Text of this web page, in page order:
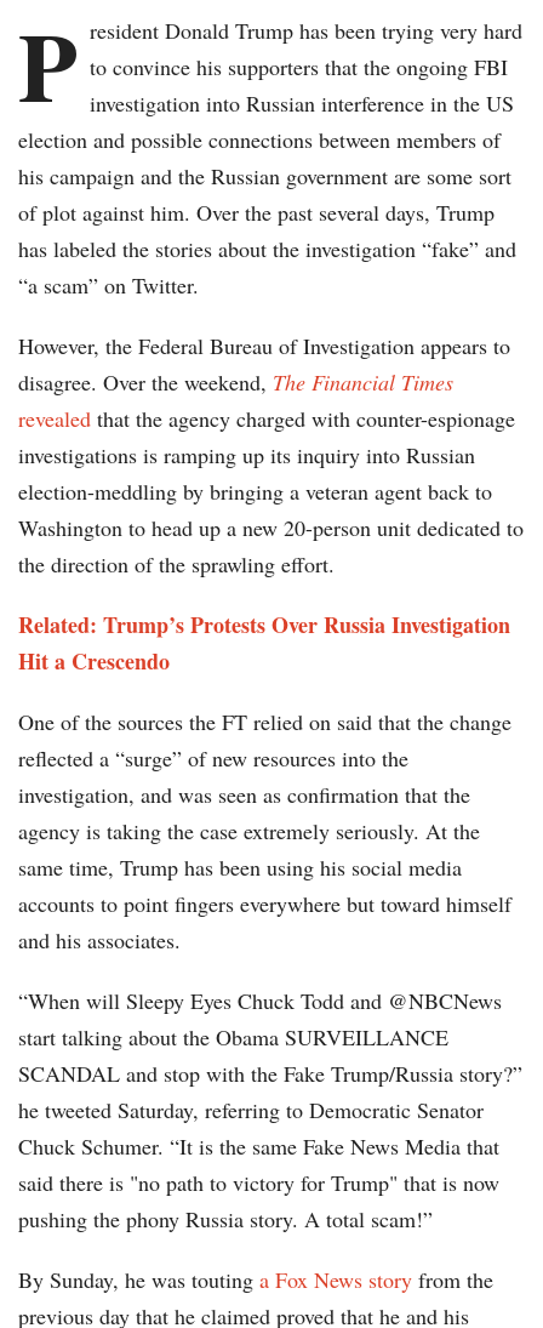
P resident Donald Trump has been trying very hard
to convince his supporters that the ongoing FBI
investigation into Russian interference in the US
election and possible connections between members of
his campaign and the Russian government are some sort
of plot against him. Over the past several days, Trump
has labeled the stories about the investigation “fake” and
“a scam” on Twitter.
However, the Federal Bureau of Investigation appears to
disagree. Over the weekend, The Financial Times
revealed that the agency charged with counter-espionage
investigations is ramping up its inquiry into Russian
election-meddling by bringing a veteran agent back to
Washington to head up a new 20-person unit dedicated to
the direction of the sprawling effort.
Related: Trump’s Protests Over Russia Investigation
Hit a Crescendo
One of the sources the FT relied on said that the change
reflected a “surge” of new resources into the
investigation, and was seen as confirmation that the
agency is taking the case extremely seriously. At the
same time, Trump has been using his social media
accounts to point fingers everywhere but toward himself
and his associates.
“When will Sleepy Eyes Chuck Todd and @NBCNews
start talking about the Obama SURVEILLANCE
SCANDAL and stop with the Fake Trump/Russia story?”
he tweeted Saturday, referring to Democratic Senator
Chuck Schumer. “It is the same Fake News Media that
said there is "no path to victory for Trump" that is now
pushing the phony Russia story. A total scam!”
By Sunday, he was touting a Fox News story from the
previous day that he claimed proved that he and his